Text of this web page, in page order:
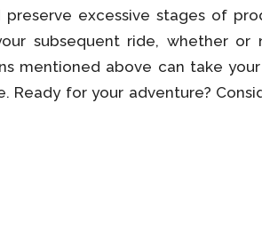
excessive stages of
subsequent ride, whether
mentioned above can take
Ready for your adventure?